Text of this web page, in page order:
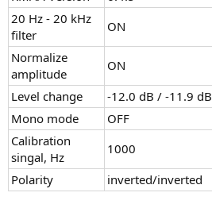
20 Hz - 20 kHz
filter
ON
Normalize
amplitude
ON
Level change
-12.0 dB / -11.9 dB
Mono mode
OFF
Calibration
singal, Hz
1000
Polarity
inverted/inverted